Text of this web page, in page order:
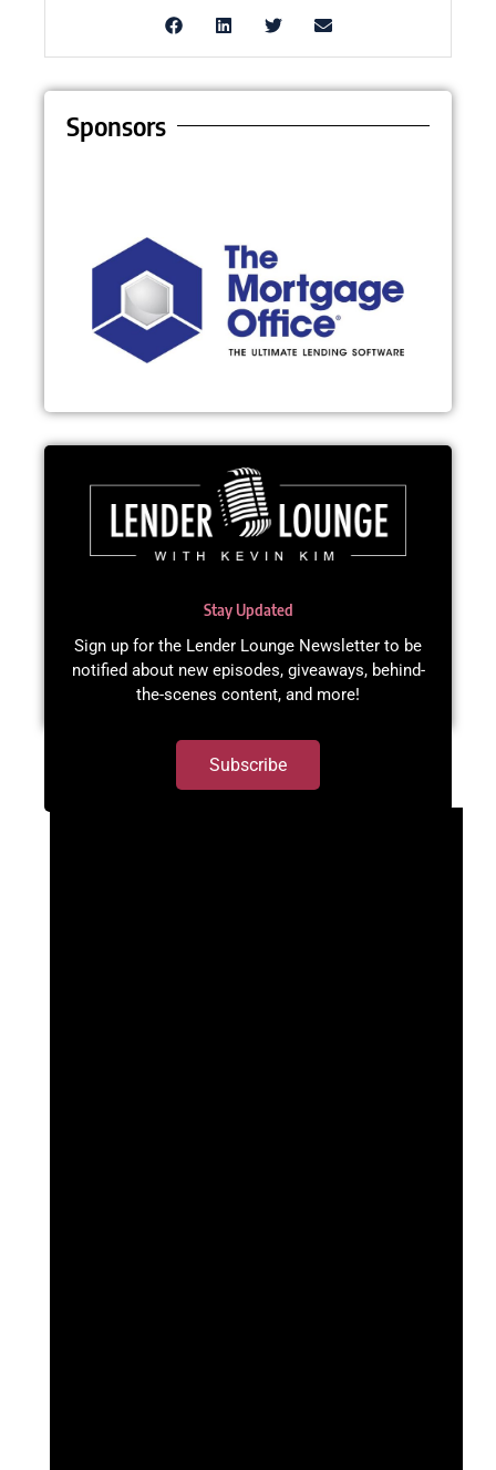
Sponsors
Stay Updated
Sign up for the Lender Lounge Newsletter to be
notified about new episodes, giveaways, behind-
the-scenes content, and more!​
Subscribe